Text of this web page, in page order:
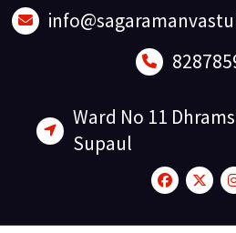
Skip
to
Ward No 11
Supaul